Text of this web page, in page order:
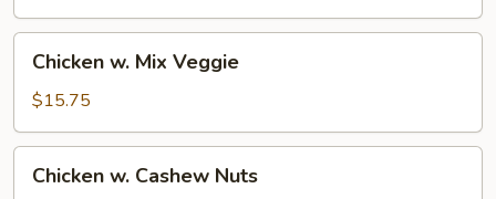
Beans
Mix
Veggie
Chicken w. Mix Veggie
$15.75
Chicken w. Cashew Nuts